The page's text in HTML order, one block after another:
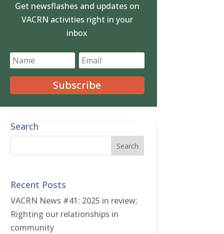
Get newsflashes and updates on
VACRN activities right in your
inbox
Subscribe
Search
Recent Posts
VACRN News #41: 2025 in review;
Righting our relationships in
community